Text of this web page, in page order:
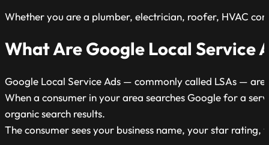
Whether you are a plumber, electrician, roofer, HVAC
What Are Google Local Service
Google Local Service Ads — commonly called LSAs —
When a consumer in your area searches Google for a
organic search results.
The consumer sees your business name, your star